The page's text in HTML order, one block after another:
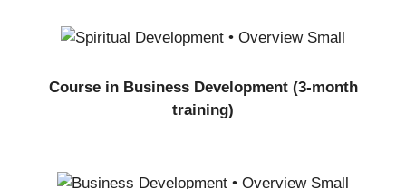
Course in Business Development (3-month
training)